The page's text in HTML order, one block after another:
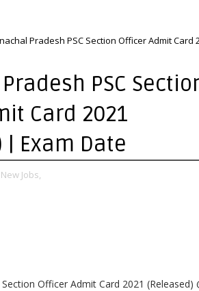
Pradesh PSC Section Officer Admit Card
PSC
Card 2021
| Exam Date
New Jobs,
Officer Admit Card 2021 (Released)